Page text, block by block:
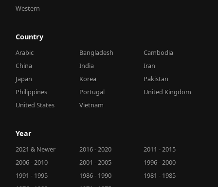
Western
Country
Arabic Bangladesh
Cambodia
China
India
Iran
Japan
Korea
Pakistan
Philippines
Portugal
United Kingdom
United States
Vietnam
Year
2021 & Newer 2016 - 2020
2011 - 2015
2006 - 2010
2001 - 2005
1996 - 2000
1991 - 1995
1986 - 1990
1981 - 1985